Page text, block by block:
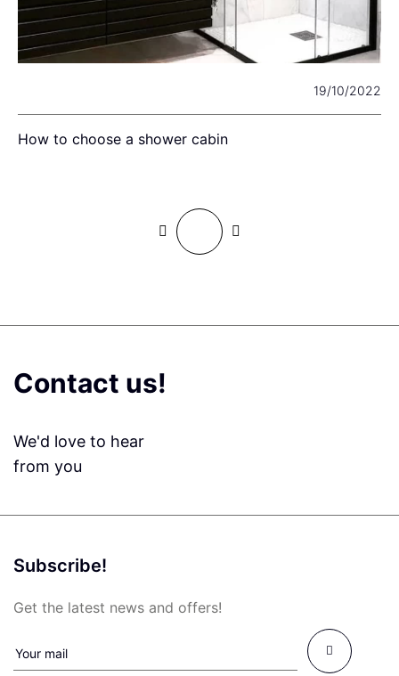
19/10/2022
How to choose a shower cabin
Contact us!
We'd love to hear
from you
Subscribe!
Get the latest news and offers!